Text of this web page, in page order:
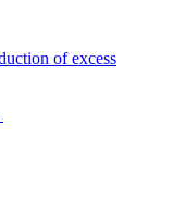
of excess